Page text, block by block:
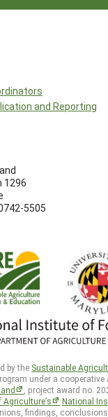
and Reporting
1296
5505
by the Sustainable
under a cooperative
, project award no.
Agriculture’s
National
findings,